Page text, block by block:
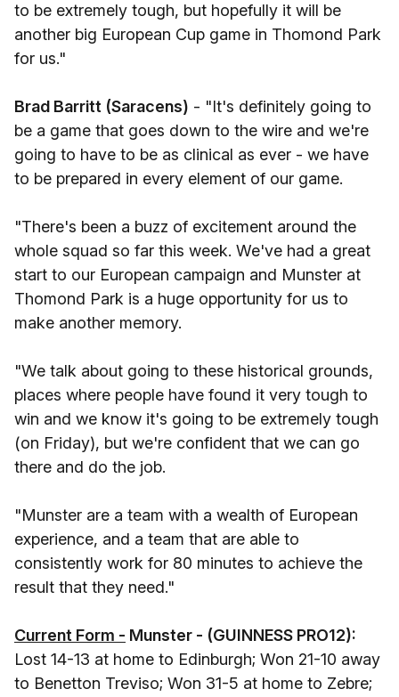
to be extremely tough, but hopefully it will be
another big European Cup game in Thomond Park
for us."
Brad Barritt (Saracens) - "It's definitely going to
be a game that goes down to the wire and we're
going to have to be as clinical as ever - we have
to be prepared in every element of our game.
"There's been a buzz of excitement around the
whole squad so far this week. We've had a great
start to our European campaign and Munster at
Thomond Park is a huge opportunity for us to
make another memory.
"We talk about going to these historical grounds,
places where people have found it very tough to
win and we know it's going to be extremely tough
(on Friday), but we're confident that we can go
there and do the job.
"Munster are a team with a wealth of European
experience, and a team that are able to
consistently work for 80 minutes to achieve the
result that they need."
Current Form - Munster - (GUINNESS PRO12):
Lost 14-13 at home to Edinburgh; Won 21-10 away
to Benetton Treviso; Won 31-5 at home to Zebre;